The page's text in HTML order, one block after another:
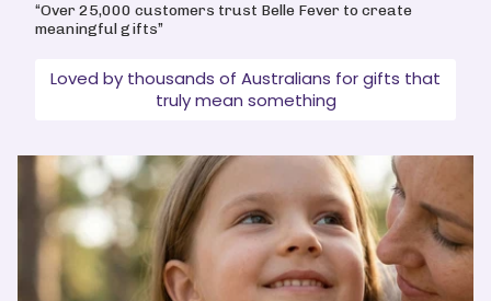
“Over 25,000 customers trust Belle Fever to create
meaningful gifts”
Loved by thousands of Australians for gifts that
truly mean something